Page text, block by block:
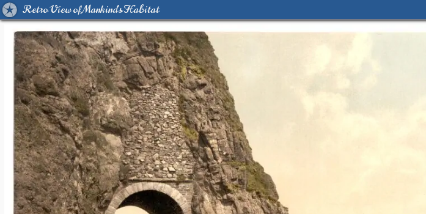
Retro View of Mankind's Habitat